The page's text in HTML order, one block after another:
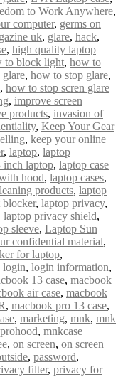
to Work Anywhere,
computer, germs on
uk, glare, hack,
, high quality laptop
to block light, how to
glare, how to stop glare,
, how to stop scren glare
, improve screen
products, invasion of
, Keep Your Gear
, keep your online
, laptop, laptop
inch laptop, laptop case
hood, laptop cases,
products, laptop
, laptop privacy,
laptop privacy shield,
sleeve, Laptop Sun
confidential material,
for laptop,
login, login information,
13 case, macbook
air case, macbook
, macbook pro 13 case,
, marketing, mnk, mnk
, mnkcase
, on screen, on screen
, password,
filter, privacy for